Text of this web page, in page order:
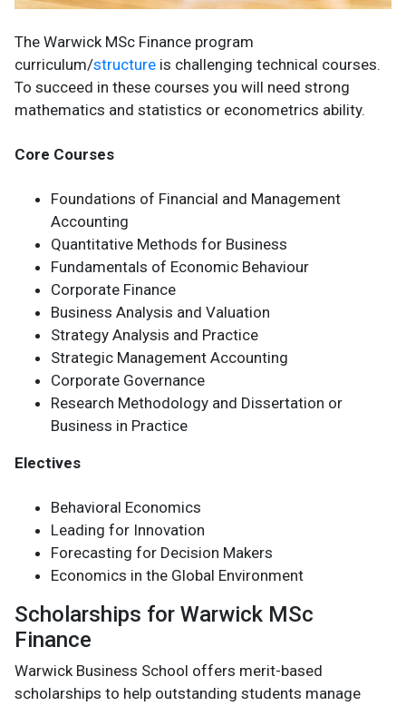
The Warwick MSc Finance program
curriculum/structure is challenging technical courses.
To succeed in these courses you will need strong
mathematics and statistics or econometrics ability.
Core Courses
Foundations of Financial and Management
Accounting
Quantitative Methods for Business
Fundamentals of Economic Behaviour
Corporate Finance
Business Analysis and Valuation
Strategy Analysis and Practice
Strategic Management Accounting
Corporate Governance
Research Methodology and Dissertation or
Business in Practice
Electives
Behavioral Economics
Leading for Innovation
Forecasting for Decision Makers
Economics in the Global Environment
Scholarships for Warwick MSc
Finance
Warwick Business School offers merit-based
scholarships to help outstanding students manage